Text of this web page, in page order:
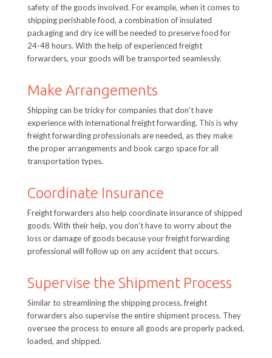
safety of the goods involved. For example, when it comes to
shipping perishable food, a combination of insulated
packaging and dry ice will be needed to preserve food for
24-48 hours. With the help of experienced freight
forwarders, your goods will be transported seamlessly.
Make Arrangements
Shipping can be tricky for companies that don’t have
experience with international freight forwarding. This is why
freight forwarding professionals are needed, as they make
the proper arrangements and book cargo space for all
transportation types.
Coordinate Insurance
Freight forwarders also help coordinate insurance of shipped
goods. With their help, you don’t have to worry about the
loss or damage of goods because your freight forwarding
professional will follow up on any accident that occurs.
Supervise the Shipment Process
Similar to streamlining the shipping process, freight
forwarders also supervise the entire shipment process. They
oversee the process to ensure all goods are properly packed,
loaded, and shipped.